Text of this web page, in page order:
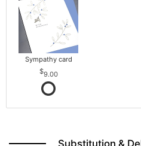
Sympathy card
9.00